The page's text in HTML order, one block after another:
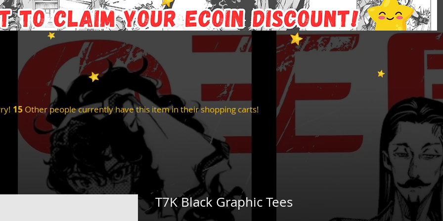
15 Other people currently have this item in their shopping carts!
T7K Black Graphic Tees